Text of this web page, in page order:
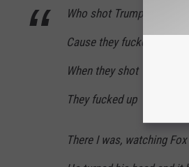
Who shot Trump
Cause they fucked up
When they shot Trump
They fucked up
There I was, watching Fox